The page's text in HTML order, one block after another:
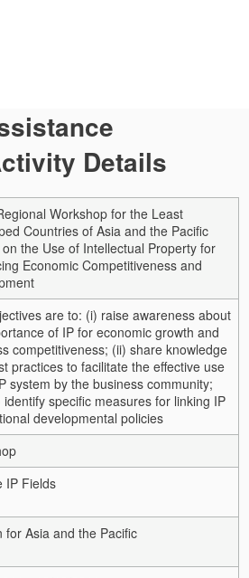
Details
Workshop for the Least
Countries of Asia and the Pacific
the Use of Intellectual Property for
Economic Competitiveness and
are to: (i) raise awareness about
of IP for economic growth and
competitiveness; (ii) share knowledge
practices to facilitate the effective use
system by the business community;
identify specific measures for linking IP
developmental policies
IP Fields
for Asia and the Pacific